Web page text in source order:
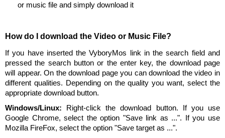
or music file and simply download it
How do I download the Video or Music File?
If you have inserted the VyboryMos link in the search field and
pressed the search button or the enter key, the download page
will appear. On the download page you can download the video in
different qualities. Depending on the quality you want, select the
appropriate download button.
Windows/Linux: Right-click the download button. If you use
Google Chrome, select the option "Save link as ...". If you use
Mozilla FireFox, select the option "Save target as ...".